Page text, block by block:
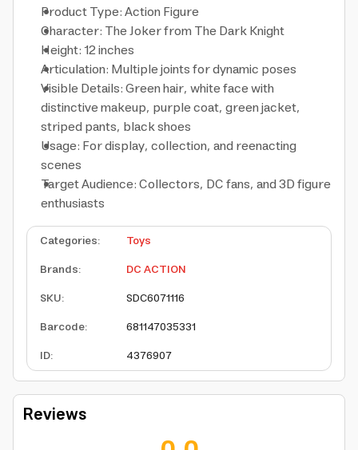
Product Type: Action Figure
Character: The Joker from The Dark Knight
Height: 12 inches
Articulation: Multiple joints for dynamic poses
Visible Details: Green hair, white face with
distinctive makeup, purple coat, green jacket,
striped pants, black shoes
Usage: For display, collection, and reenacting
scenes
Target Audience: Collectors, DC fans, and 3D figure
enthusiasts
Categories:
Toys
Brands:
DC ACTION
SKU:
SDC6071116
Barcode:
681147035331
ID: 4376907
Reviews